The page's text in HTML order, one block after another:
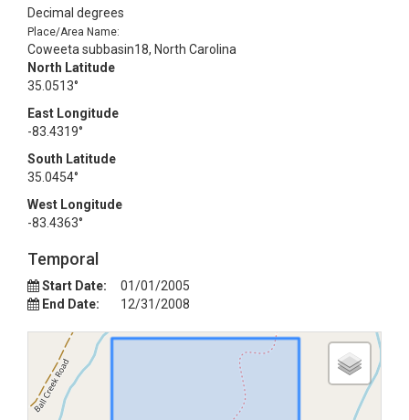
Decimal degrees
Place/Area Name:
Coweeta subbasin18, North Carolina
North Latitude
35.0513°
East Longitude
-83.4319°
South Latitude
35.0454°
West Longitude
-83.4363°
Temporal
Start Date:
01/01/2005
End Date:
12/31/2008